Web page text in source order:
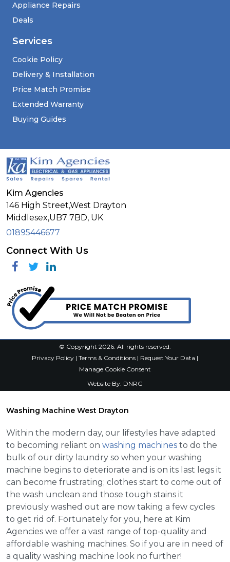
Appliance Repairs
Deals
Services
Cookie Policy
Delivery & Installation
Price Match Promise
Extended Warranty
Buying Guides
Kim Agencies
146 High Street,West Drayton
Middlesex,UB7 7BD, UK
01895446677
Connect With Us
FacebookTwitterLinkedin
© Copyright 2026. All rights reserved.
Privacy Policy | Terms & Conditions | Request Your Data |
Manage Cookie Consent
Website By: DNRG
Washing Machine West Drayton
Within the modern day, our lifestyles have adapted
to becoming reliant on washing machines to do the
bulk of our dirty laundry so when your washing
machine begins to deteriorate and is on its last legs it
can become frustrating; clothes start to come out of
the wash unclean and those tough stains it
previously washed out are now taking a few cycles
to get rid of. Fortunately for you, here at Kim
Agencies we offer a vast range of top-quality and
affordable washing machines. So if you are in need of
a quality washing machine look no further!